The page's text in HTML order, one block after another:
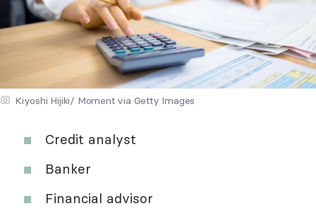
Kiyoshi Hijiki/ Moment via Getty Images
Credit analyst
Banker
Financial advisor